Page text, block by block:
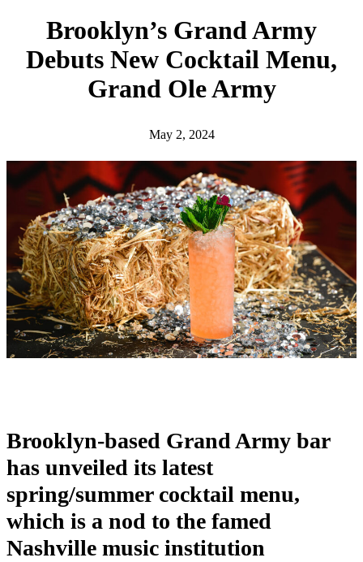
Brooklyn’s Grand Army
Debuts New Cocktail Menu,
Grand Ole Army
May 2, 2024
Brooklyn-based Grand Army bar
has unveiled its latest
spring/summer cocktail menu,
which is a nod to the famed
Nashville music institution